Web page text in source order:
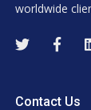
worldwide
Contact Us